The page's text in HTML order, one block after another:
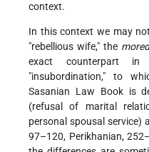
context.
In this context we may
"rebellious wife," the
exact counterpart
"insubordination," to
Sasanian Law Book is
(refusal of marital
personal spousal service)
97–120, Perikhanian,